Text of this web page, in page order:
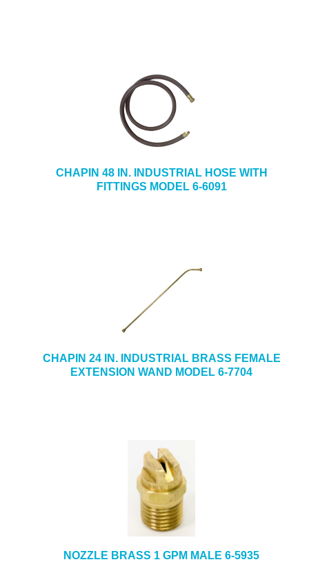
CHAPIN 48 IN. INDUSTRIAL HOSE WITH
FITTINGS MODEL 6-6091
CHAPIN 24 IN. INDUSTRIAL BRASS FEMALE
EXTENSION WAND MODEL 6-7704
NOZZLE BRASS 1 GPM MALE 6-5935